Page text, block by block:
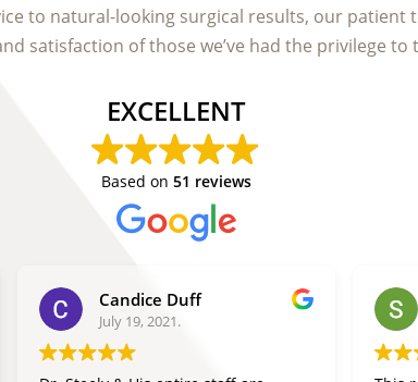
to natural-looking surgical results, our
satisfaction of those we’ve had the privilege to
EXCELLENT
Based on 51 reviews
Candice Duff
July 19, 2021.